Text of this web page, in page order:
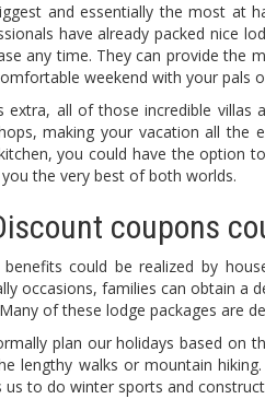
and essentially the most at
have already packed nice
any time. They can provide the
weekend with your pals
extra, all of those incredible
making your vacation all the
you could have the option
you the very best of both worlds.
coupons
benefits could be realized by
occasions, families can obtain a
of these lodge packages are
plan our holidays based on
lengthy walks or mountain
us to do winter sports and